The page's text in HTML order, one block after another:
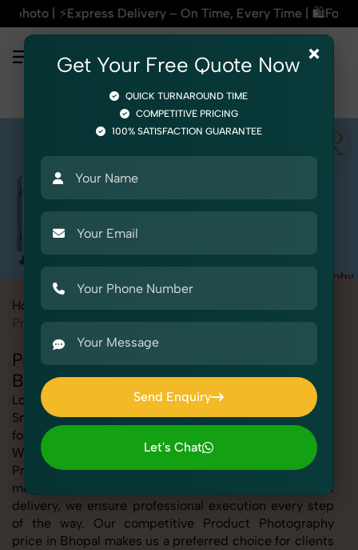
– On Time, Every Time | 🛍️For Amazon, Flipkart & All
Home
Product Photography
Professional Product Photography in
Bhopal
Looking for the best Product Photography in Bhopal At
SnapRich, we bring you expert-level service with a
focus on quality, creativity, and customer satisfaction.
Whether you're a business, individual, or brand, our
Product Photography service in Bhopal is tailored to
meet your specific goals. From consultation to final
delivery, we ensure professional execution every step
of the way. Our competitive Product Photography
price in Bhopal makes us a preferred choice for clients
×
Get Your Free Quote Now
QUICK TURNAROUND TIME
COMPETITIVE PRICING
100% SATISFACTION GUARANTEE
Send Enquiry
Send Enquiry
Let's Chat
Let's Chat